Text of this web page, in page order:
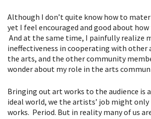
Although I don’t quite know how to
yet I feel encouraged and good about
And at the same time, I painfully realize
ineffectiveness in cooperating with other
the arts, and the other community
wonder about my role in the arts
Bringing out art works to the audience is
ideal world, we the artists’ job might
works. Period. But in reality many of us